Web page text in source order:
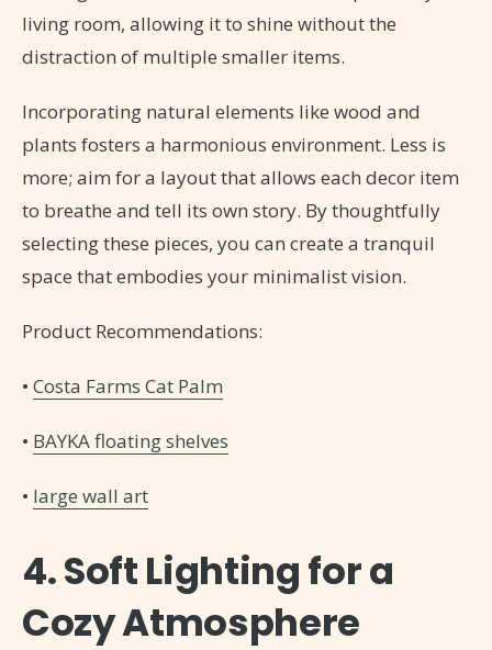
living room, allowing it to shine without the
distraction of multiple smaller items.
Incorporating natural elements like wood and
plants fosters a harmonious environment. Less is
more; aim for a layout that allows each decor item
to breathe and tell its own story. By thoughtfully
selecting these pieces, you can create a tranquil
space that embodies your minimalist vision.
Product Recommendations:
• Costa Farms Cat Palm
• BAYKA floating shelves
• large wall art
4. Soft Lighting for a
Cozy Atmosphere